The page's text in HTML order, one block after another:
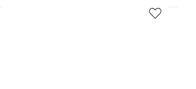
2
3